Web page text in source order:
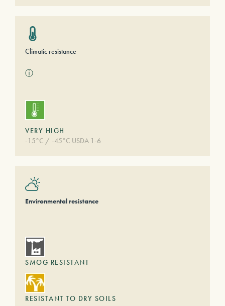
Climatic resistance
ⓘ
VERY HIGH
-15°C / -45°C USDA 1-6
Environmental resistance
SMOG RESISTANT
RESISTANT TO DRY SOILS